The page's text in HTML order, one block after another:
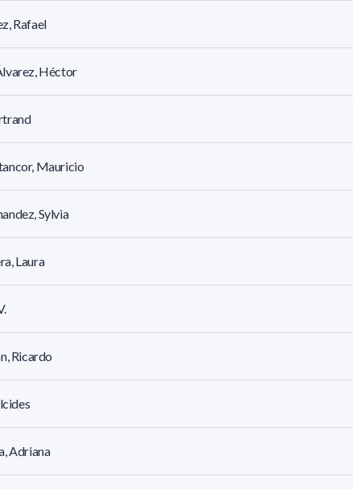
Rafael
Héctor
Mauricio
Sylvia
Laura
Ricardo
Adriana